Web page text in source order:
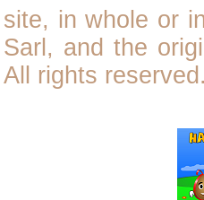
site, in whole or
Sarl, and the
All rights reserved.